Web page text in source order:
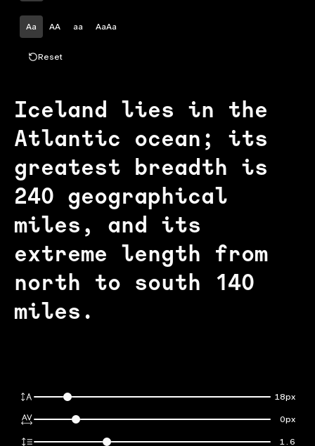
Aa AA aa AaAa
Reset
Iceland lies in the
Atlantic ocean; its
greatest breadth is
240 geographical
miles, and its
extreme length from
north to south 140
miles.
18px
0px
1.6